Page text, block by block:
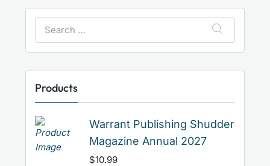
Products
Warrant Publishing Shudder
Magazine Annual 2027
$10.99